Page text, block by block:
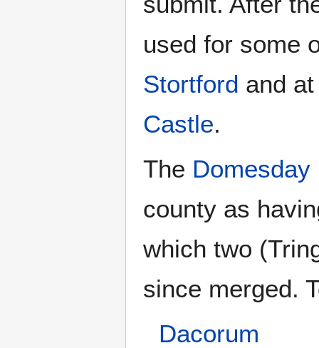
used for some
Stortford and
Castle.
The Domesday
county as
which two
since merged.
Dacorum